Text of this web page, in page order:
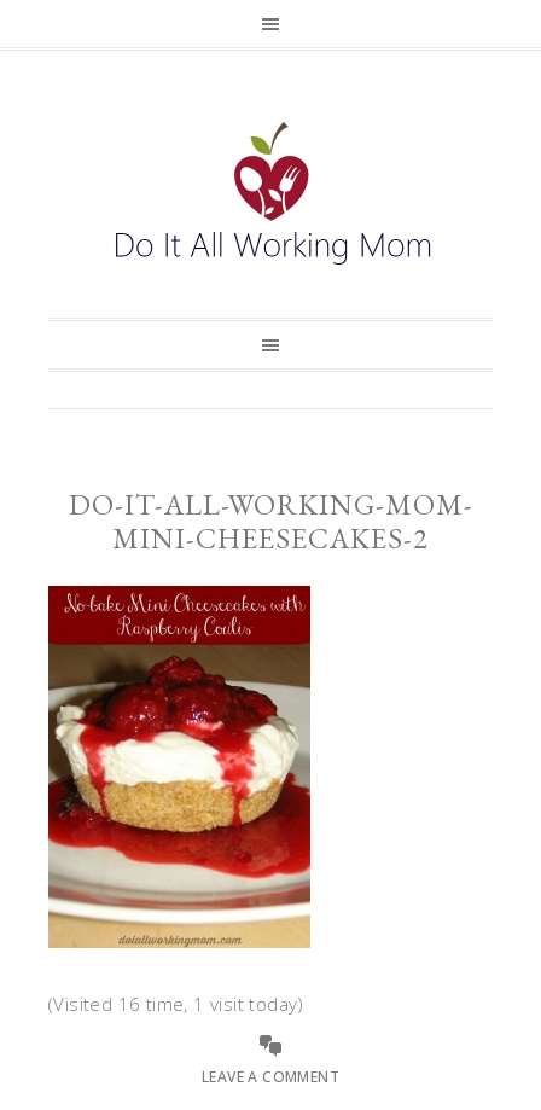
DO-IT-ALL-WORKING-MOM-
MINI-CHEESECAKES-2
(Visited 16 time, 1 visit today)
LEAVE A COMMENT